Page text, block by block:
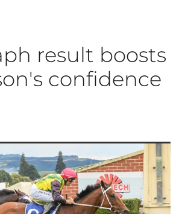
result boosts
confidence